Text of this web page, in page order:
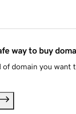
way to buy
domain you want